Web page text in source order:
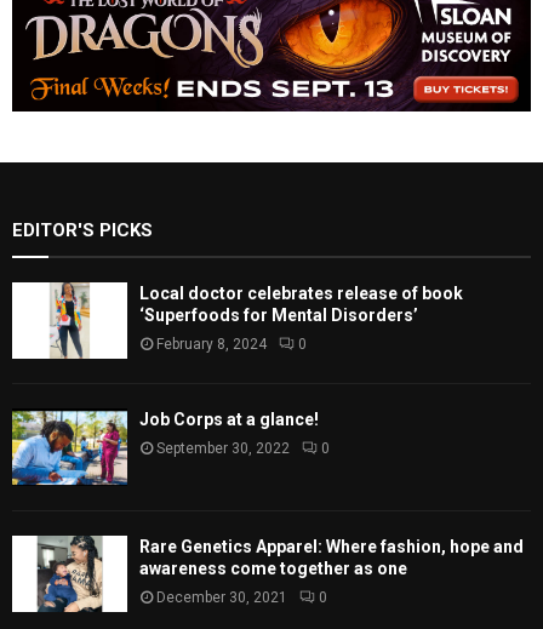
EDITOR'S PICKS
Local doctor celebrates release of book
‘Superfoods for Mental Disorders’
February 8, 2024 0
Job Corps at a glance!
September 30, 2022 0
Rare Genetics Apparel: Where fashion, hope and
awareness come together as one
December 30, 2021 0